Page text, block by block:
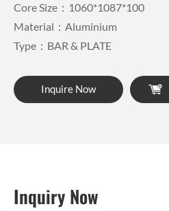
Core Size：1060*1087*100
Material：Aluminium
Type：BAR & PLATE
Inquire Now
Inquiry Now